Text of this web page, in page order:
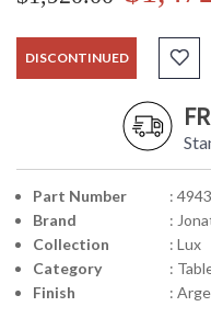
DISCONTINUED
Part Number
:
Brand
:
Collection
: Lux
Category
:
Finish
: